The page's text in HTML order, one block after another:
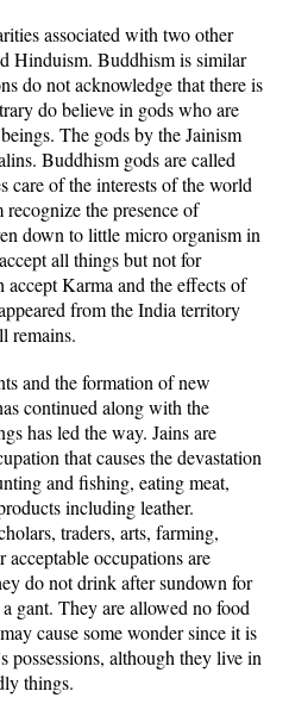
associated with two other
Hinduism. Buddhism is similar
do not acknowledge that there is
do believe in gods who are
The gods by the Jainism
Buddhism gods are called
care of the interests of the world
the presence of
down to little micro organism in
all things but not for
Karma and the effects of
from the India territory
remains.
and the formation of new
continued along with the
has led the way. Jains are
that causes the devastation
and fishing, eating meat,
including leather.
traders, arts, farming,
occupations are
do not drink after sundown for
gant. They are allowed no food
cause some wonder since it is
although they live in
things.